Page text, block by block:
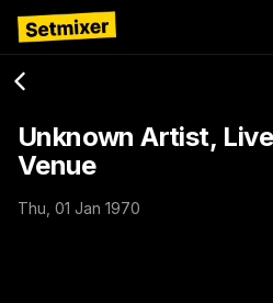
Unknown Artist,
Venue
Thu, 01 Jan 1970